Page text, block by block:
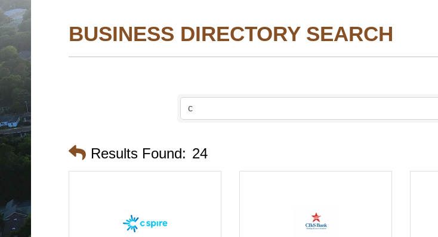
BUSINESS DIRECTORY SEARCH
Results Found: 24